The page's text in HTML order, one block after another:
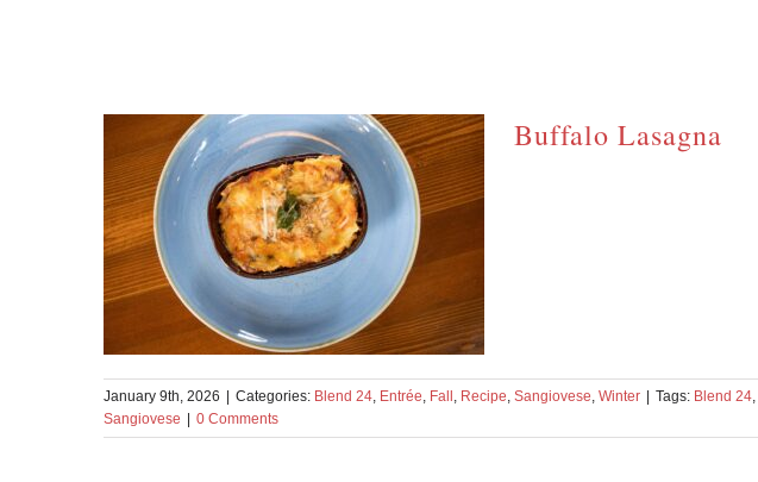
Buffalo Lasagna
January 9th, 2026 Categories: Blend 24, Entrée, Fall , Recipe, Sangiovese, Winter Tags: Blend 24,
Sangiovese
0 Comments